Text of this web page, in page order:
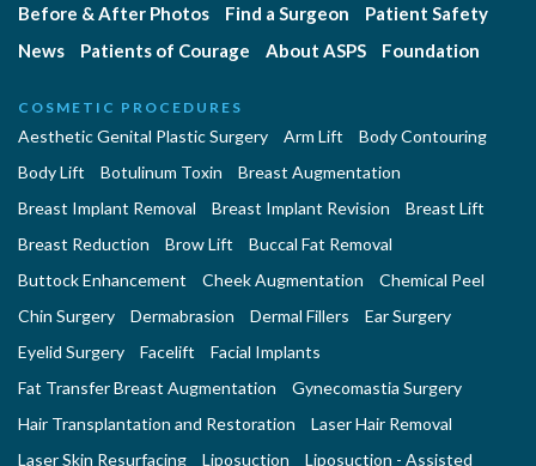
Before & After Photos
Find a Surgeon
Patient Safety
News
Patients of Courage About ASPS Foundation
COSMETIC PROCEDURES
Aesthetic Genital Plastic Surgery Arm Lift
Body Contouring
Body Lift
Botulinum Toxin
Breast Augmentation
Breast Implant Removal
Breast Implant Revision
Breast Lift
Breast Reduction
Brow Lift
Buccal Fat Removal
Buttock Enhancement
Cheek Augmentation
Chemical Peel
Chin Surgery
Dermabrasion Dermal Fillers
Ear Surgery
Eyelid Surgery
Facelift
Facial Implants
Fat Transfer Breast Augmentation
Gynecomastia Surgery
Hair Transplantation and Restoration
Laser Hair Removal
Laser Skin Resurfacing
Liposuction
Liposuction - Assisted